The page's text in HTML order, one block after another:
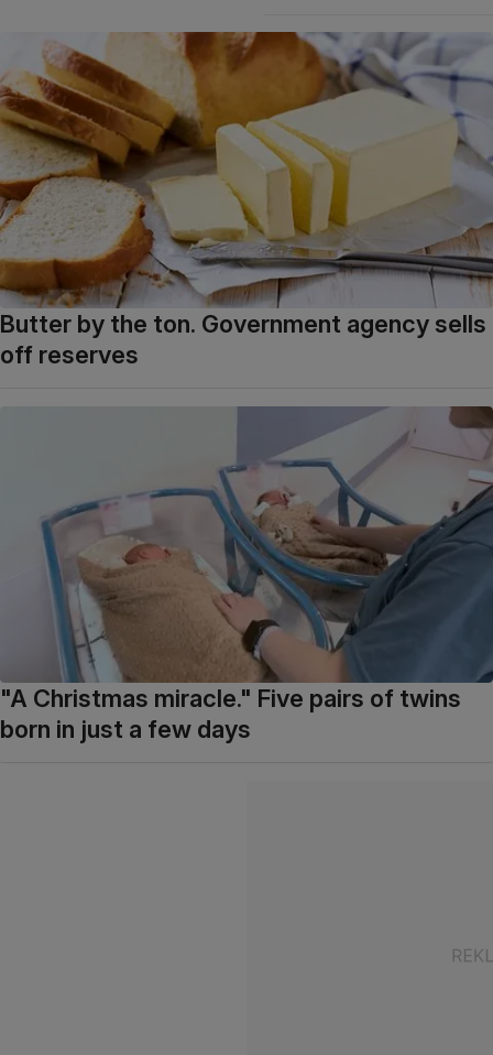
Butter by the ton. Government agency sells
off reserves
"A Christmas miracle." Five pairs of twins
born in just a few days